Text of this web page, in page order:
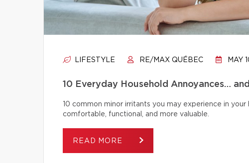
LIFESTYLE RE/MAX QUÉBEC MAY
10 Everyday Household Annoyances…
10 common minor irritants you may experience in
comfortable, functional, and more valuable.
READ MORE